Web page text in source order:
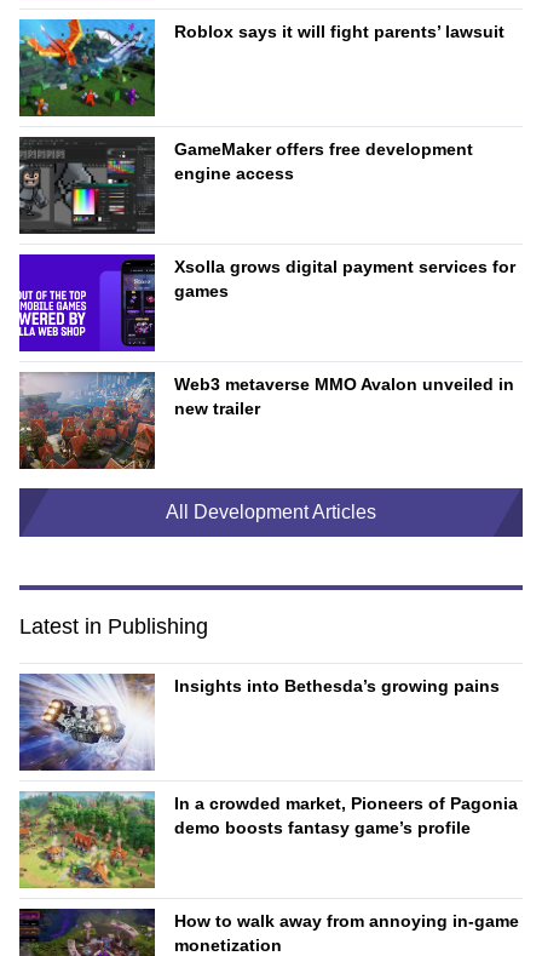
Roblox says it will fight parents’ lawsuit
GameMaker offers free development
engine access
Xsolla grows digital payment services for
games
Web3 metaverse MMO Avalon unveiled in
new trailer
All Development Articles
Latest in Publishing
Insights into Bethesda’s growing pains
In a crowded market, Pioneers of Pagonia
demo boosts fantasy game’s profile
How to walk away from annoying in-game
monetization